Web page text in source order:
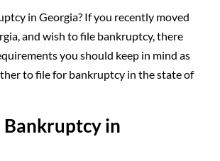
in Georgia? If you recently moved
and wish to file bankruptcy, there
you should keep in mind as
to file for bankruptcy in the state of
Bankruptcy in